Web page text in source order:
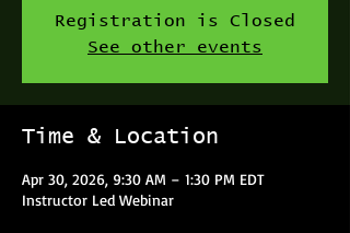
Registration is Closed
See other events
Time & Location
Apr 30, 2026, 9:30 AM – 1:30 PM EDT
Instructor Led Webinar